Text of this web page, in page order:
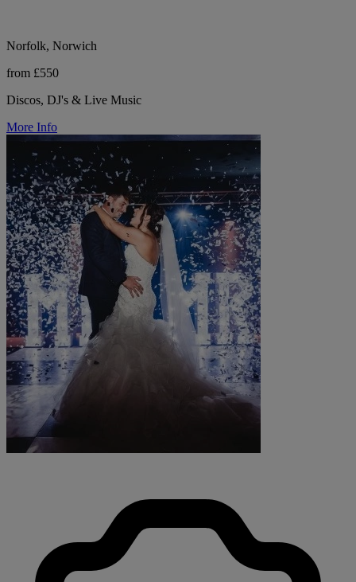
Norfolk, Norwich
from £550
Discos, DJ's & Live Music
More Info